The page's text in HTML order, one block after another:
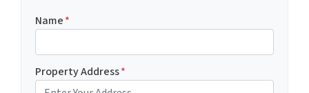
Name*
Property Address*